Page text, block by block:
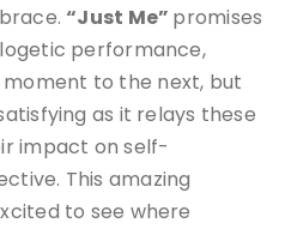
“Just Me” promises
performance,
to the next, but
as it relays these
impact on self-
This amazing
to see where